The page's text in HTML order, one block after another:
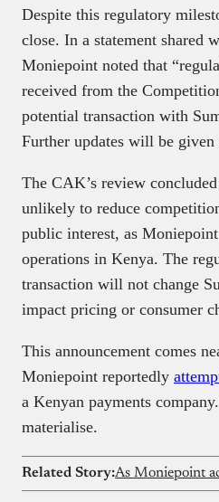
Despite this regulatory
close. In a statement shared
Moniepoint noted that
received from the
potential transaction with
Further updates will be given
The CAK’s review
unlikely to reduce
public interest, as
operations in Kenya. The
transaction will not change
impact pricing or consumer
This announcement comes
Moniepoint reportedly
a Kenyan payments
materialise.
Related Story: